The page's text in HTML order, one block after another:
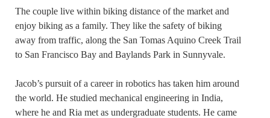
The couple live within biking distance of the market and
enjoy biking as a family. They like the safety of biking
away from traffic, along the San Tomas Aquino Creek Trail
to San Francisco Bay and Baylands Park in Sunnyvale.
Jacob’s pursuit of a career in robotics has taken him around
the world. He studied mechanical engineering in India,
where he and Ria met as undergraduate students. He came